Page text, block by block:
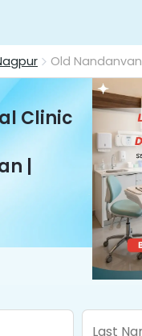
Old Nandanvan
Clinic
|